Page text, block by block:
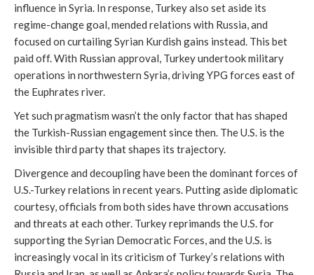
influence in Syria. In response, Turkey also set aside its
regime-change goal, mended relations with Russia, and
focused on curtailing Syrian Kurdish gains instead. This bet
paid off. With Russian approval, Turkey undertook military
operations in northwestern Syria, driving YPG forces east of
the Euphrates river.
Yet such pragmatism wasn’t the only factor that has shaped
the Turkish-Russian engagement since then. The U.S. is the
invisible third party that shapes its trajectory.
Divergence and decoupling have been the dominant forces of
U.S.-Turkey relations in recent years. Putting aside diplomatic
courtesy, officials from both sides have thrown accusations
and threats at each other. Turkey reprimands the U.S. for
supporting the Syrian Democratic Forces, and the U.S. is
increasingly vocal in its criticism of Turkey’s relations with